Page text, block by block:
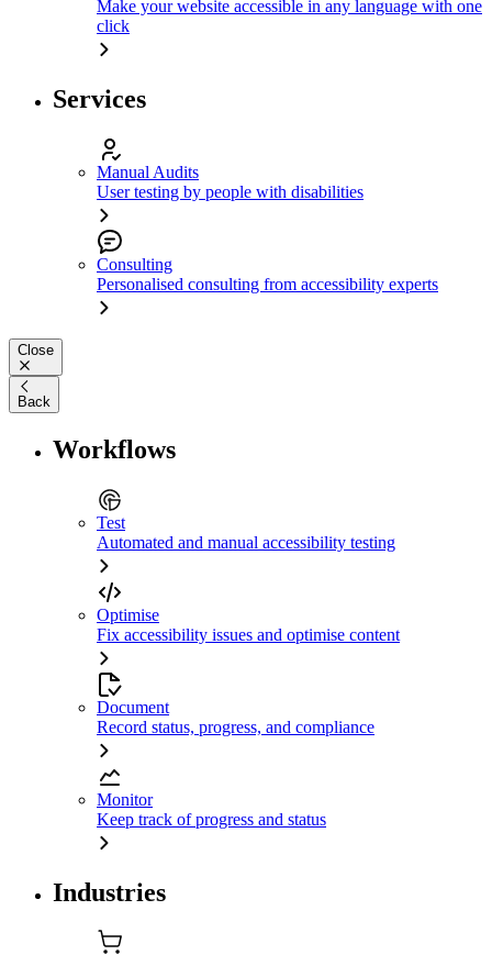
Make your website accessible in any language with one
click
Services
Manual Audits
User testing by people with disabilities
Consulting
Personalised consulting from accessibility experts
Close
Back
Workflows
Test
Automated and manual accessibility testing
Optimise
Fix accessibility issues and optimise content
Document
Record status, progress, and compliance
Monitor
Keep track of progress and status
Industries